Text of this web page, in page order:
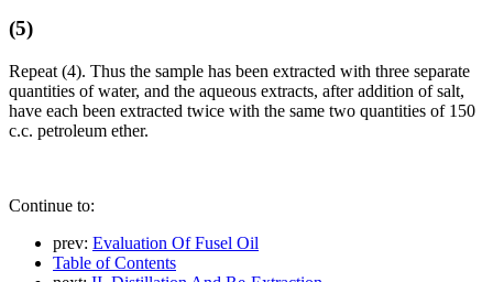
(5)
Repeat (4). Thus the sample has been extracted with three separate
quantities of water, and the aqueous extracts, after addition of salt,
have each been extracted twice with the same two quantities of 150
c.c. petroleum ether.
Continue to:
prev: Evaluation Of Fusel Oil
Table of Contents